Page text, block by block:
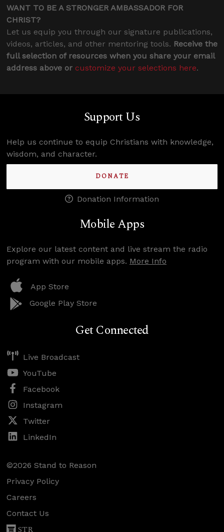
WANT TO BE A STRONGER AMBASSADOR FOR
CHRIST?
Let us equip you through our signature publications,
videos, articles, and other mentoring tools. Receive the
full selection of resources when you share your email
address above or customize your selections here.
Support Us
Help us continue to equip Christians with knowledge,
wisdom, and character.
DONATE
Donation Information
Mobile Apps
Explore our latest content and live stream the radio
program with our mobile apps. More Info
App Store
Google Play Store
Get Connected
Live Broadcast
YouTube
Facebook
Instagram
Twitter
LinkedIn
©2026 Stand to Reason
Privacy Policy
Careers
Contact Us